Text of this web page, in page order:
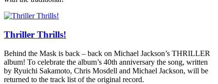
Thriller Thrills!
Behind the Mask is back – back on Michael Jackson’s THRILLER
album! To celebrate the album’s 40th anniversary the song, written
by Ryuichi Sakamoto, Chris Mosdell and Michael Jackson, will be
returned to the track list of the original record.